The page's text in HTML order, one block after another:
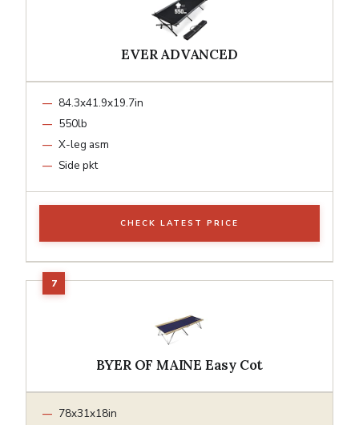
EVER ADVANCED
84.3x41.9x19.7in
550lb
X-leg asm
Side pkt
CHECK LATEST PRICE
BYER OF MAINE Easy Cot
78x31x18in